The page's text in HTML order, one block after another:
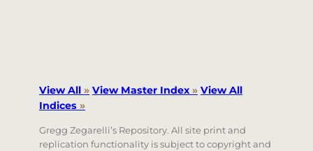
View All » View Master Index» View All
Indices »
Gregg Zegarelli’s Repository. All site print and
replication functionality is subject to copyright and